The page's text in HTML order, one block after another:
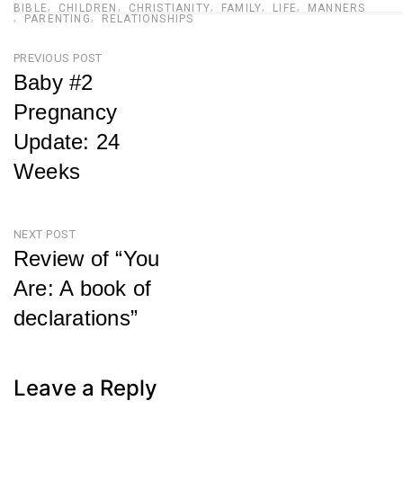
BIBLE CHILDREN CHRISTIANITY FAMILY LIFE
MANNERS
PARENTING
RELATIONSHIPS
Post
navigation
PREVIOUS POST
Baby #2
Pregnancy
Update: 24
Weeks
NEXT POST
Review of “You
Are: A book of
declarations”
Leave a Reply